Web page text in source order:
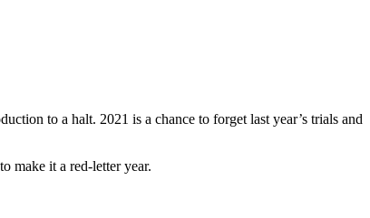
to a halt. 2021 is a chance to forget last year’s trials and
make it a red-letter year.